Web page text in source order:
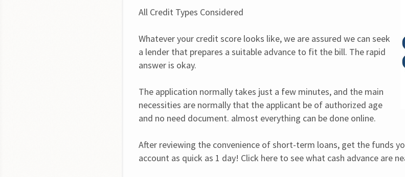
All Credit Types Considered
Whatever your credit score looks like, we are assured we can seek
a lender that prepares a suitable advance to fit the bill. The rapid
answer is okay.
The application normally takes just a few minutes, and the main
necessities are normally that the applicant be of authorized age
and no need document. almost everything can be done online.
After reviewing the convenience of short-term loans, get the funds
account as quick as 1 day! Click here to see what cash advance are